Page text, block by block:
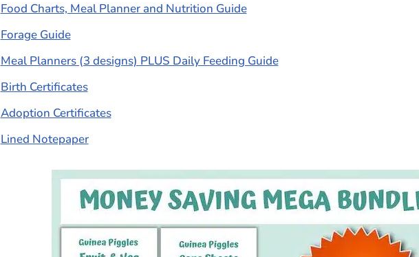
Food Charts, Meal Planner and Nutrition Guide
Forage Guide
Meal Planners (3 designs) PLUS Daily Feeding Guide
Birth Certificates
Adoption Certificates
Lined Notepaper